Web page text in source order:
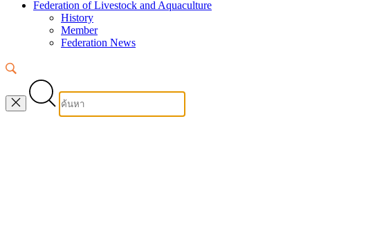
Federation of Livestock and Aquaculture
History
Member
Federation News